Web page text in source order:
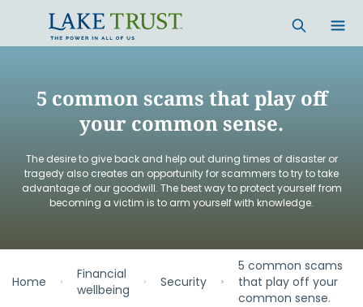
5 common scams that play off
your common sense.
The desire to give back and help out during times of disaster or
tragedy also creates an opportunity for scammers to try to take
advantage of our goodwill. The best way to protect yourself from
becoming a victim is to arm yourself with knowledge.
Home
Financial
wellbeing
Security
5 common scams
that play off your
common sense.